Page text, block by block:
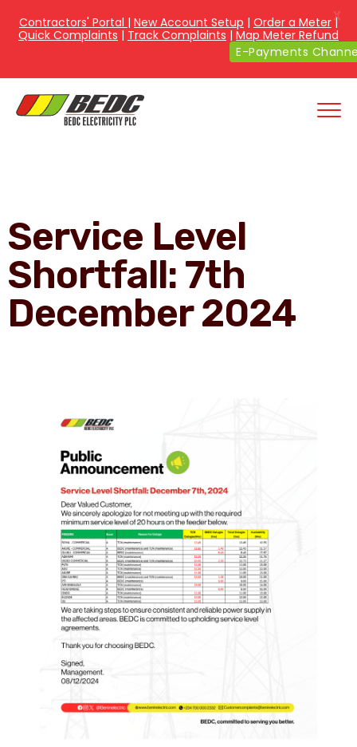
Service Level
Shortfall: 7th
December 2024
Contractors' Portal | New Account Setup | Order a Meter|
Quick Complaints | Track Complaints | Map Meter Refund
E-Payments
X